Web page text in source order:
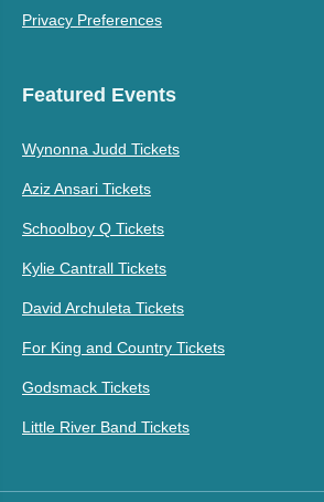
Privacy Preferences
Featured Events
Wynonna Judd Tickets
Aziz Ansari Tickets
Schoolboy Q Tickets
Kylie Cantrall Tickets
David Archuleta Tickets
For King and Country Tickets
Godsmack Tickets
Little River Band Tickets